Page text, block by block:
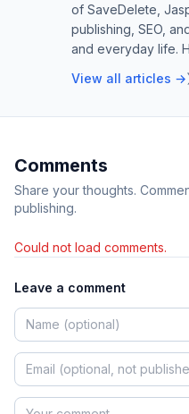
of SaveDelete,
publishing, SEO,
and everyday life.
View all articles →
Comments
Share your thoughts.
publishing.
Could not load comments.
Leave a comment